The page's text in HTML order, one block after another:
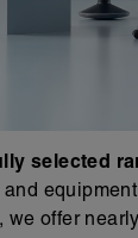
selected
we offer